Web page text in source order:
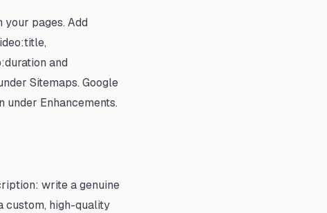
pages. Add
and
Sitemaps. Google
under Enhancements.
write a genuine
custom, high-quality